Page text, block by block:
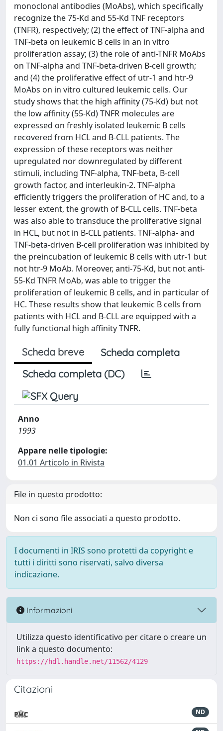
monoclonal antibodies (MoAbs), which specifically
recognize the 75-Kd and 55-Kd TNF receptors
(TNFR), respectively; (2) the effect of TNF-alpha and
TNF-beta on leukemic B cells in an in vitro
proliferation assay; (3) the role of anti-TNFR MoAbs
on TNF-alpha and TNF-beta-driven B-cell growth;
and (4) the proliferative effect of utr-1 and htr-9
MoAbs on in vitro cultured leukemic cells. Our
study shows that the high affinity (75-Kd) but not
the low affinity (55-Kd) TNFR molecules are
expressed on freshly isolated leukemic B cells
recovered from HCL and B-CLL patients. The
expression of these receptors was neither
upregulated nor downregulated by different
stimuli, including TNF-alpha, TNF-beta, B-cell
growth factor, and interleukin-2. TNF-alpha
efficiently triggers the proliferation of HC and, to a
lesser extent, the growth of B-CLL cells. TNF-beta
was also able to transduce the proliferative signal
in HCL, but not in B-CLL patients. TNF-alpha- and
TNF-beta-driven B-cell proliferation was inhibited by
the preincubation of leukemic B cells with utr-1 but
not htr-9 MoAb. Moreover, anti-75-Kd, but not anti-
55-Kd TNFR MoAb, was able to trigger the
proliferation of leukemic B cells, and in particular of
HC. These results show that leukemic B cells from
patients with HCL and B-CLL are equipped with a
fully functional high affinity TNFR.
Scheda breve
Scheda completa
Scheda completa (DC)
Anno
1993
Appare nelle tipologie:
01.01 Articolo in Rivista
File in questo prodotto:
Non ci sono file associati a questo prodotto.
I documenti in IRIS sono protetti da copyright e
tutti i diritti sono riservati, salvo diversa
indicazione.
Informazioni
Utilizza questo identificativo per citare o creare un
link a questo documento:
https://hdl.handle.net/11562/4129
Citazioni
ND